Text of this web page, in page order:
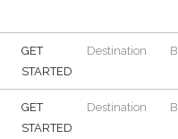
GET
STARTED
Destination
GET
STARTED
Destination